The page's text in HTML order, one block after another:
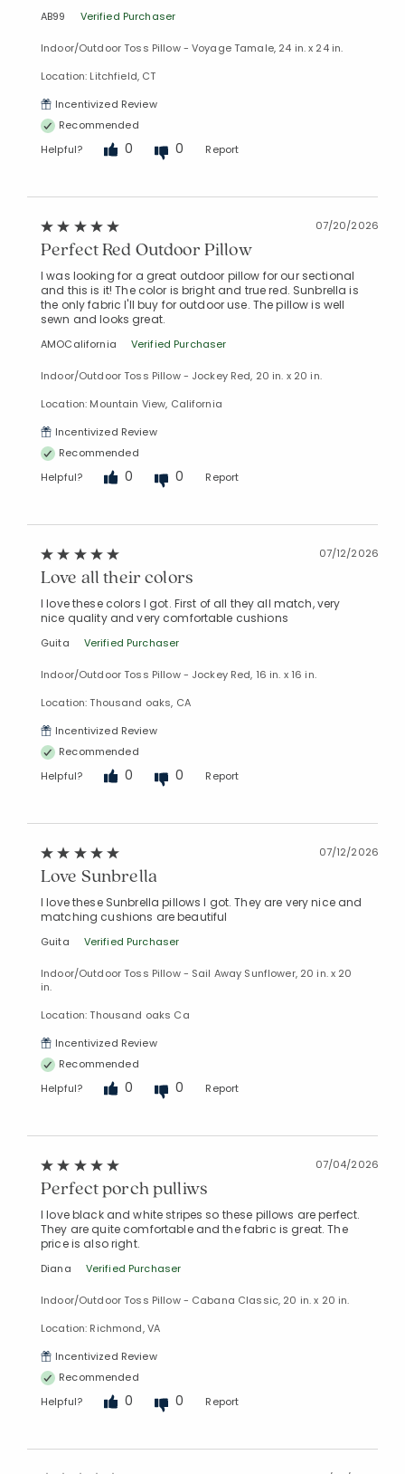
AB99 Verified Purchaser
Indoor/Outdoor Toss Pillow - Voyage Tamale, 24 in. x 24 in.
Location: Litchfield, CT
Incentivized Review
Recommended
Helpful?
0 0 Report
07/20/2026
Perfect Red Outdoor Pillow
I was looking for a great outdoor pillow for our sectional
and this is it! The color is bright and true red. Sunbrella is
the only fabric I'll buy for outdoor use. The pillow is well
sewn and looks great.
AMOCalifornia Verified Purchaser
Indoor/Outdoor Toss Pillow - Jockey Red, 20 in. x 20 in.
Location: Mountain View, California
Incentivized Review
Recommended
Helpful?
0 0 Report
07/12/2026
Love all their colors
I love these colors I got. First of all they all match, very
nice quality and very comfortable cushions
Guita Verified Purchaser
Indoor/Outdoor Toss Pillow - Jockey Red, 16 in. x 16 in.
Location: Thousand oaks, CA
Incentivized Review
Recommended
Helpful?
0 0 Report
07/12/2026
Love Sunbrella
I love these Sunbrella pillows I got. They are very nice and
matching cushions are beautiful
Guita Verified Purchaser
Indoor/Outdoor Toss Pillow - Sail Away Sunflower, 20 in. x 20
in.
Location: Thousand oaks Ca
Incentivized Review
Recommended
Helpful?
0 0 Report
07/04/2026
Perfect porch pulliws
I love black and white stripes so these pillows are perfect.
They are quite comfortable and the fabric is great. The
price is also right.
Diana Verified Purchaser
Indoor/Outdoor Toss Pillow - Cabana Classic, 20 in. x 20 in.
Location: Richmond, VA
Incentivized Review
Recommended
Helpful?
0 0 Report